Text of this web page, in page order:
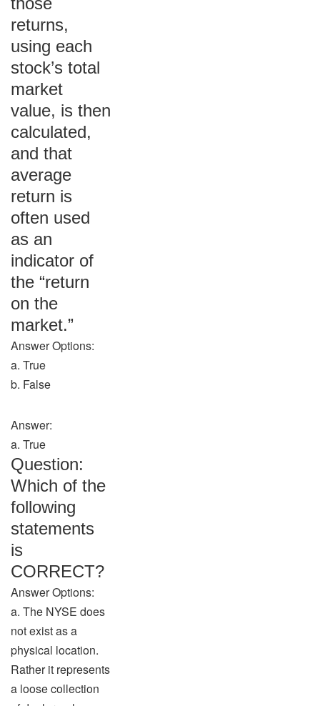
returns,
using each
stock’s total
market
value, is then
calculated,
and that
average
return is
often used
as an
indicator of
the “return
on the
market.”
Answer Options:
a. True
b. False
Answer:
a. True
Question:
Which of the
following
statements
is
CORRECT?
Answer Options:
a. The NYSE does
not exist as a
physical location.
Rather it represents
a loose collection